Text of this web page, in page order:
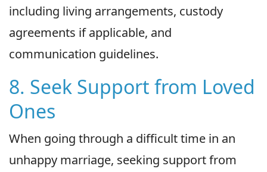
including living arrangements, custody
agreements if applicable, and
communication guidelines.
8. Seek Support from Loved
Ones
When going through a difficult time in an
unhappy marriage, seeking support from